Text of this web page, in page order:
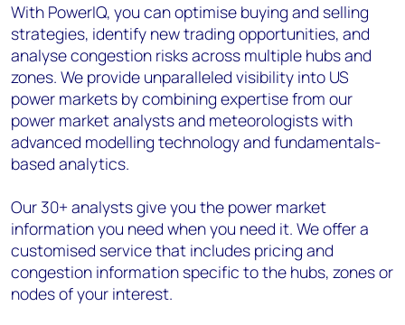
With PowerIQ, you can optimise buying and selling
strategies, identify new trading opportunities, and
analyse congestion risks across multiple hubs and
zones. We provide unparalleled visibility into US
power markets by combining expertise from our
power market analysts and meteorologists with
advanced modelling technology and fundamentals-
based analytics.
Our 30+ analysts give you the power market
information you need when you need it. We offer a
customised service that includes pricing and
congestion information specific to the hubs, zones or
nodes of your interest.